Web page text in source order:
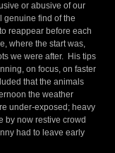
or abusive of our
genuine find of the
reappear before each
where the start was,
we were after. His tips
on focus, on faster
that the animals
the weather
under-exposed; heavy
by now restive crowd
had to leave early